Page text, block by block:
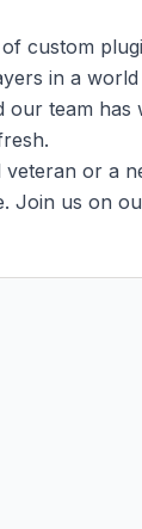
custom
in a
our team
or a
Join us on